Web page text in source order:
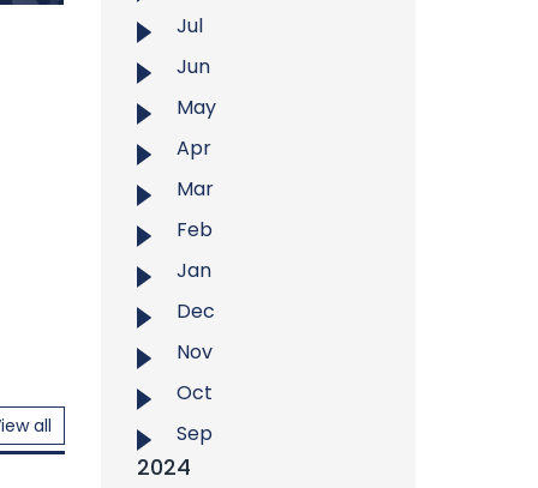
all
Jul
Jun
May
Apr
Mar
Feb
Jan
Dec
Nov
Oct
Sep
2024